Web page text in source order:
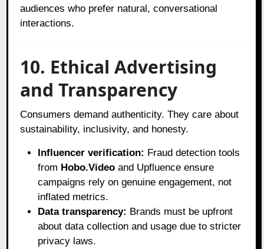
audiences who prefer natural, conversational
interactions.
10. Ethical Advertising
and Transparency
Consumers demand authenticity. They care about
sustainability, inclusivity, and honesty.
Influencer verification: Fraud detection tools
from Hobo.Video and Upfluence ensure
campaigns rely on genuine engagement, not
inflated metrics.
Data transparency: Brands must be upfront
about data collection and usage due to stricter
privacy laws.